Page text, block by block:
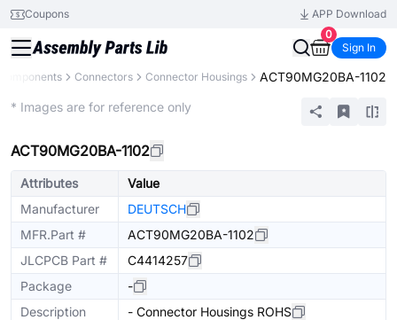
Coupons
APP Download
0
Sign In
Connectors Connector Housings ACT90MG20BA-1102
* Images are for reference only
ACT90MG20BA-1102
Attributes
Value
Manufacturer
DEUTSCH
MFR.Part #
ACT90MG20BA-1102
JLCPCB Part #
C4414257
Package
-
Description
- Connector Housings ROHS